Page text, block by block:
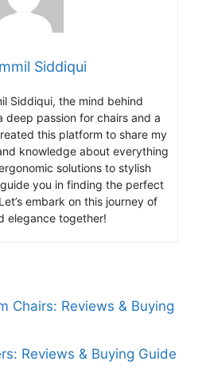
Siddiqui
Siddiqui, the mind behind
deep passion for chairs and a
this platform to share my
knowledge about everything
solutions to stylish
you in finding the perfect
embark on this journey of
elegance together!
Chairs: Reviews & Buying
Reviews & Buying Guide